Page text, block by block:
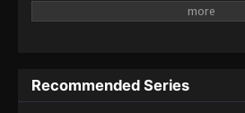
world, as he revealed the secret of the
Pirate King as well. After this, a huge
their journey to hunt this treasure. A 17-
Recommended Series